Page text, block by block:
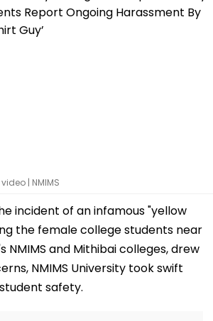
| NMIMS
incident of an infamous "yellow
the female college students near
NMIMS and Mithibai colleges, drew
NMIMS University took swift
safety.